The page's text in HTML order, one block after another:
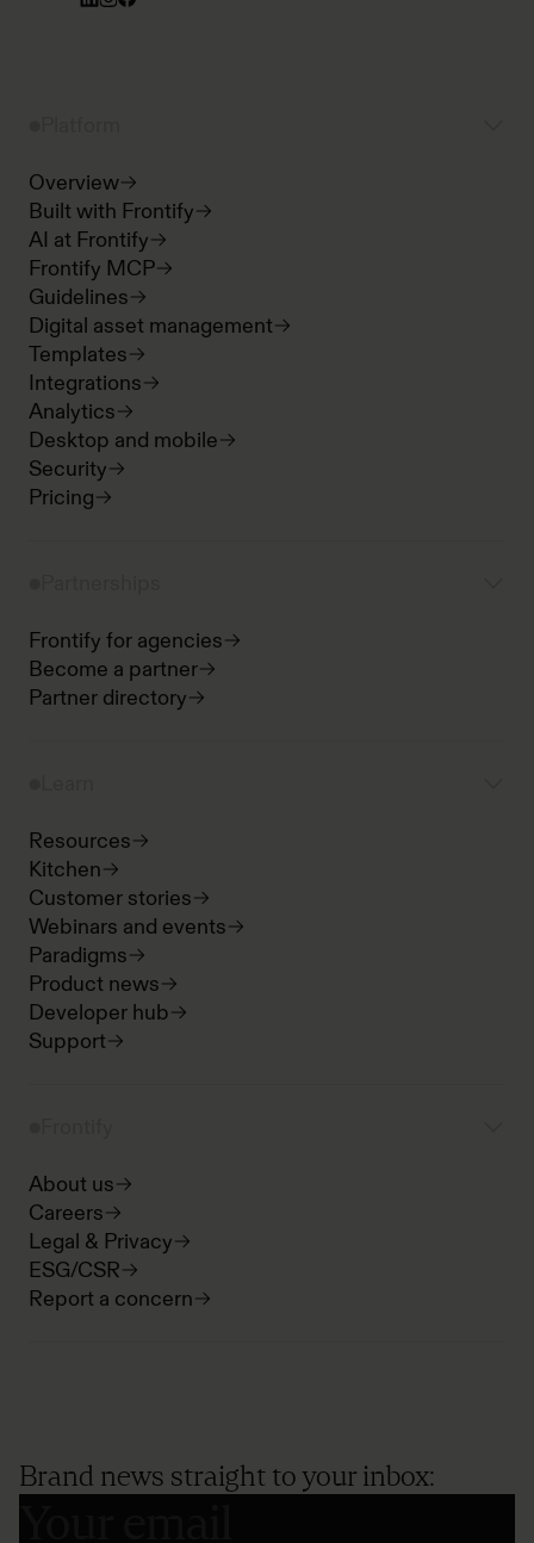
Overview
Built with Frontify
AI at Frontify
Frontify MCP
Guidelines
Digital asset management
Templates
Integrations
Analytics
Desktop and mobile
Security
Pricing
Frontify for agencies
Become a partner
Partner directory
Resources
Kitchen
Customer stories
Webinars and events
Paradigms
Product news
Developer hub
Support
About us
Careers
Legal & Privacy
ESG/CSR
Report a concern
Brand news straight to your inbox: